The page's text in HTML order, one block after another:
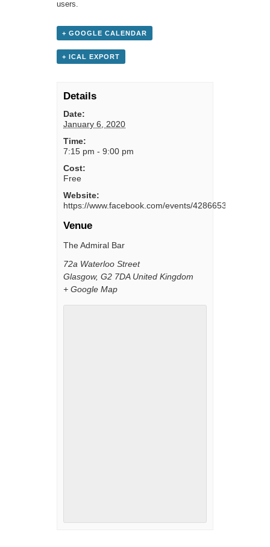
users.
+ GOOGLE CALENDAR
+ ICAL EXPORT
Details
Date:
January 6, 2020
Time:
7:15 pm - 9:00 pm
Cost:
Free
Website:
https://www.facebook.com/events/428665311131646/
Venue
The Admiral Bar
72a Waterloo Street
Glasgow, G2 7DA United Kingdom
+ Google Map